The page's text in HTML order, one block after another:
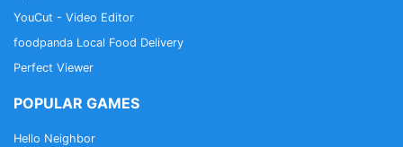
YouCut - Video Editor
foodpanda Local Food Delivery
Perfect Viewer
POPULAR GAMES
Hello Neighbor